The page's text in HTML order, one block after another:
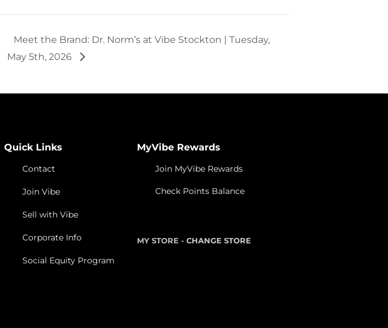
Meet the Brand: Dr. Norm’s at Vibe Stockton | Tuesday,
May 5th, 2026
Quick Links
Contact
Join Vibe
Sell with Vibe
Corporate Info
Social Equity Program
MyVibe Rewards
Join MyVibe Rewards
Check Points Balance
MY STORE - CHANGE STORE